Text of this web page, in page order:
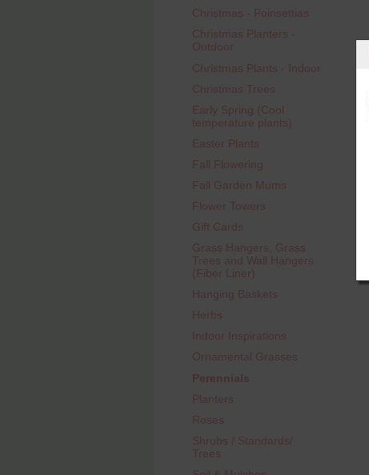
Christmas - Poinsettias
Christmas Planters -
Outdoor
Christmas Plants - Indoor
Christmas Trees
Early Spring (Cool
temperature plants)
Easter Plants
Fall Flowering
Fall Garden Mums
Flower Towers
Gift Cards
Grass Hangers, Grass
Trees and Wall Hangers
(Fiber Liner)
Hanging Baskets
Herbs
Indoor Inspirations
Ornamental Grasses
Perennials
Planters
Roses
Shrubs / Standards/
Trees